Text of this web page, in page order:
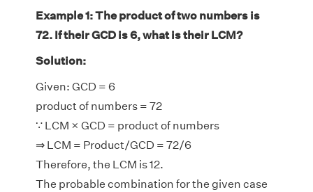
Example 1: The product of two numbers is
72. If their GCD is 6, what is their LCM?
Solution:
Given: GCD = 6
product of numbers = 72
∵ LCM × GCD = product of numbers
⇒ LCM = Product/GCD = 72/6
Therefore, the LCM is 12.
The probable combination for the given case